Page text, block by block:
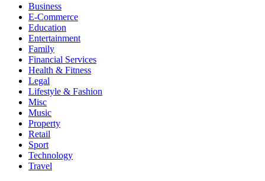
Business
E-Commerce
Education
Entertainment
Family
Financial Services
Health & Fitness
Legal
Lifestyle & Fashion
Misc
Music
Property
Retail
Sport
Technology
Travel